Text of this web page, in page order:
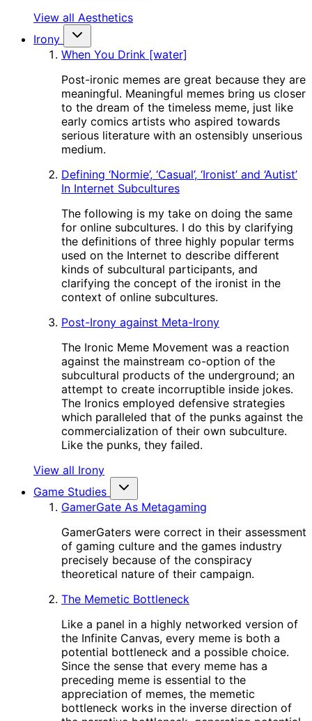
View all Aesthetics
Irony
When You Drink [water]
Post-ironic memes are great because they are
meaningful. Meaningful memes bring us closer
to the dream of the timeless meme, just like
early comics artists who aspired towards
serious literature with an ostensibly unserious
medium.
Defining ‘Normie’, ‘Casual’, ‘Ironist’ and ‘Autist’
In Internet Subcultures
The following is my take on doing the same
for online subcultures. I do this by clarifying
the definitions of three highly popular terms
used on the Internet to describe different
kinds of subcultural participants, and
clarifying the concept of the ironist in the
context of online subcultures.
Post-Irony against Meta-Irony
The Ironic Meme Movement was a reaction
against the mainstream co-option of the
subcultural products of the underground; an
attempt to create incorruptible inside jokes.
The Ironics employed defensive strategies
which paralleled that of the punks against the
commercialization of their own subculture.
Like the punks, they failed.
View all Irony
Game Studies
GamerGate As Metagaming
GamerGaters were correct in their assessment
of gaming culture and the games industry
precisely because of the conspiracy
theoretical nature of their campaign.
The Memetic Bottleneck
Like a panel in a highly networked version of
the Infinite Canvas, every meme is both a
potential bottleneck and a possible choice.
Since the sense that every meme has a
preceding meme is essential to the
appreciation of memes, the memetic
bottleneck works in the inverse direction of